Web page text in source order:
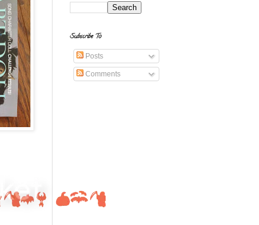
Subscribe To
Posts
Comments